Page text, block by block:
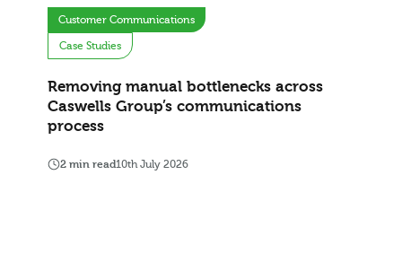
Customer Communications
Case Studies
Removing manual bottlenecks across
Caswells Group’s communications
process
2 min read10th July 2026